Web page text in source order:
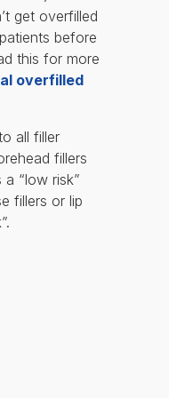
get overfilled
before
this for more
overfilled
all filler
fillers
“low risk”
fillers or lip